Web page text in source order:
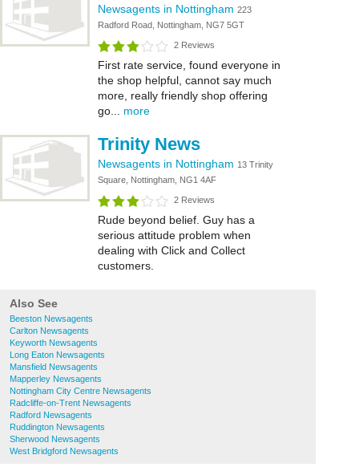
Newsagents in Nottingham 223
Radford Road, Nottingham, NG7 5GT
2 Reviews
First rate service, found everyone in
the shop helpful, cannot say much
more, really friendly shop offering
go... more
Trinity News
Newsagents in Nottingham 13 Trinity
Square, Nottingham, NG1 4AF
2 Reviews
Rude beyond belief. Guy has a
serious attitude problem when
dealing with Click and Collect
customers.
Also See
Beeston Newsagents
Carlton Newsagents
Keyworth Newsagents
Long Eaton Newsagents
Mansfield Newsagents
Mapperley Newsagents
Nottingham City Centre Newsagents
Radcliffe-on-Trent Newsagents
Radford Newsagents
Ruddington Newsagents
Sherwood Newsagents
West Bridgford Newsagents